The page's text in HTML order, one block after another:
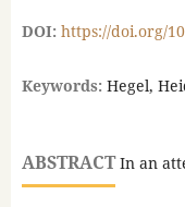
DOI: https://doi.org/
Keywords: Hegel,
ABSTRACTIn an